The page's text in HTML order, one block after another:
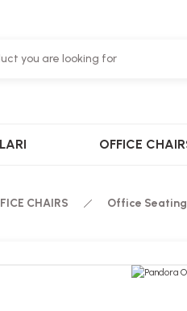
OFFICE
CHAIRS Office